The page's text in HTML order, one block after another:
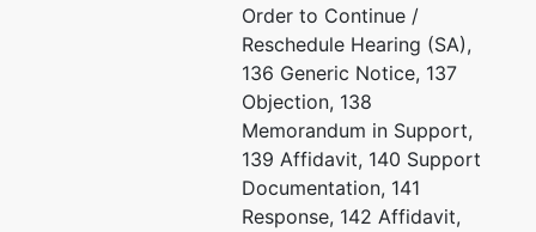
Order to Continue /
Reschedule Hearing (SA),
136 Generic Notice, 137
Objection, 138
Memorandum in Support,
139 Affidavit, 140 Support
Documentation, 141
Response, 142 Affidavit,